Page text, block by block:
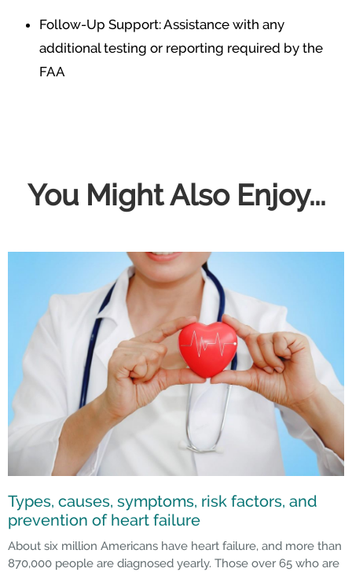
Follow-Up Support: Assistance with any
additional testing or reporting required by the
FAA
You Might Also Enjoy...
Types, causes, symptoms, risk factors, and
prevention of heart failure
About six million Americans have heart failure, and more than
870,000 people are diagnosed yearly. Those over 65 who are